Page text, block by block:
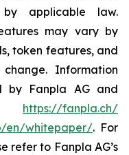
applicable law.
may vary by
token features, and
Information
by Fanpla AG and
https://fanpla.ch/
en/whitepaper/. For
refer to Fanpla AG’s